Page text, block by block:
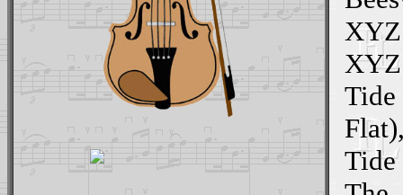
Tide
Tide